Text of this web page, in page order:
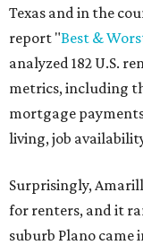
Texas and in the
report "Best &
analyzed 182 U.S.
metrics, including
mortgage
living, job
Surprisingly,
for renters, and it
suburb Plano came